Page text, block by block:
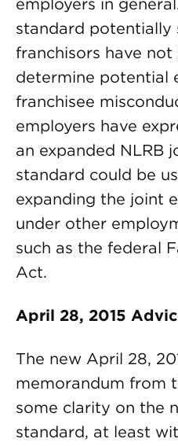
employers in
standard potentially
franchisors have
determine potential
franchisee
employers have
an expanded NLRB
standard could be
expanding the joint
under other
such as the federal
Act.
April 28, 2015
The new April 28,
memorandum from
some clarity on the
standard, at least